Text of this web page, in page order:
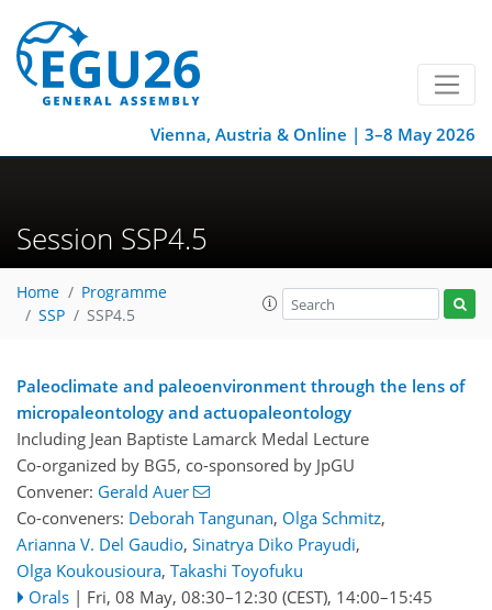
Vienna, Austria & Online | 3–8 May 2026
Session SSP4.5
Home
Programme
SSP
SSP4.5
Paleoclimate and paleoenvironment through the lens of
micropaleontology and actuopaleontology
Including Jean Baptiste Lamarck Medal Lecture
Co-organized by BG5, co-sponsored by JpGU
Convener: Gerald Auer
Co-conveners: Deborah Tangunan, Olga Schmitz,
Arianna V. Del Gaudio, Sinatrya Diko Prayudi,
Olga Koukousioura, Takashi Toyofuku
Orals | Fri, 08 May, 08:30–12:30 (CEST), 14:00–15:45